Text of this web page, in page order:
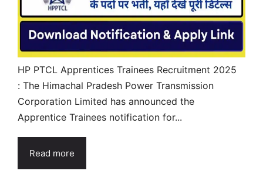
HP PTCL Apprentices Trainees Recruitment 2025
: The Himachal Pradesh Power Transmission
Corporation Limited has announced the
Apprentice Trainees notification for...
Read more